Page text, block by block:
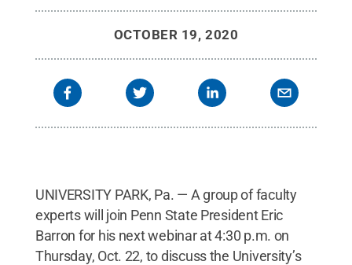
OCTOBER 19, 2020
UNIVERSITY PARK, Pa. — A group of faculty
experts will join Penn State President Eric
Barron for his next webinar at 4:30 p.m. on
Thursday, Oct. 22, to discuss the University’s